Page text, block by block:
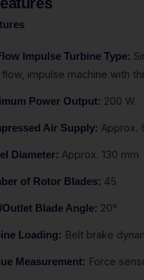
Impulse Turbine Type:
flow, impulse machine with
Power Output: 200 W
Air Supply: Approx.
Diameter: Approx. 130 mm
of Rotor Blades: 45
Outlet Blade Angle: 20°
Loading: Belt brake
Measurement: Force